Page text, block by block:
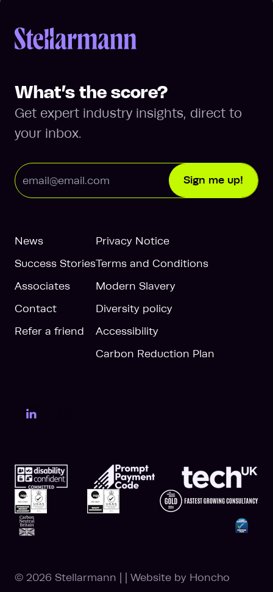
Return to homepage
What’s the score?
Get expert industry insights, direct to
your inbox.
Email Address
Sign me up!
News
Success Stories
Associates
Contact
Refer a friend
Privacy Notice
Terms and Conditions
Modern Slavery
Diversity policy
Accessibility
Carbon Reduction Plan
LinkedIn Page
© 2026 Stellarmann Website by Honcho